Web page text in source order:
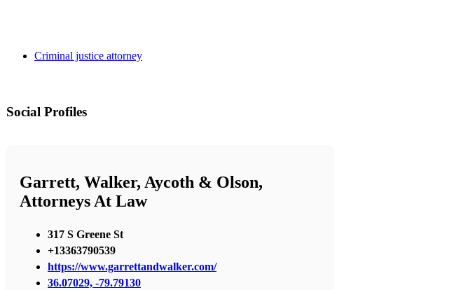
Criminal justice attorney
Social Profiles
Garrett, Walker, Aycoth & Olson,
Attorneys At Law
317 S Greene St
+13363790539
https://www.garrettandwalker.com/
36.07029, -79.79130